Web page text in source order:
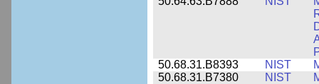
50.68.31.B8393
NIST
50.68.31.B7380
NIST